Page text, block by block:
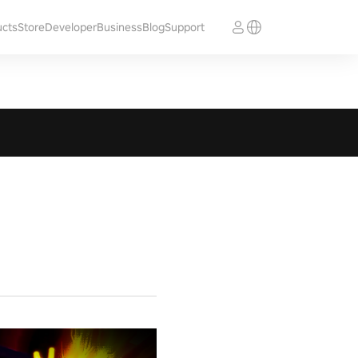
StoreDeveloperBusinessBlogSupport